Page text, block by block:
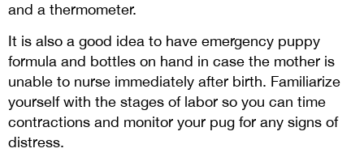
and a thermometer.
It is also a good idea to have emergency puppy
formula and bottles on hand in case the mother is
unable to nurse immediately after birth. Familiarize
yourself with the stages of labor so you can time
contractions and monitor your pug for any signs of
distress.